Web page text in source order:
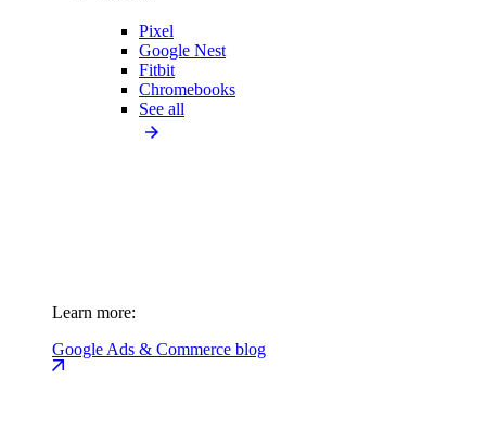
Pixel
Google Nest
Fitbit
Chromebooks
See all
Learn more:
Google Ads & Commerce blog